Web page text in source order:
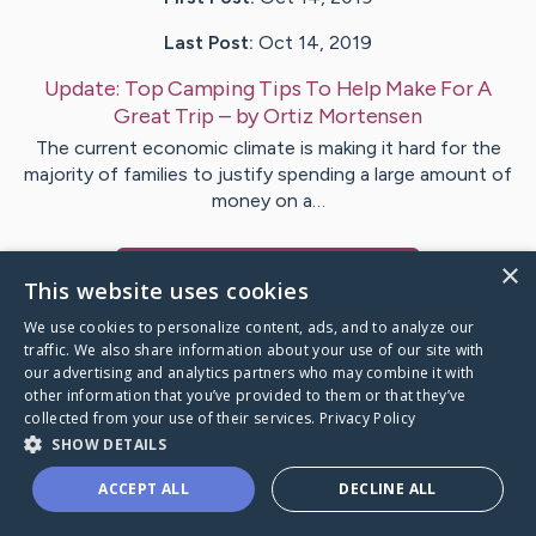
Last Post: Oct 14, 2019
Update: Top Camping Tips To Help Make For A
Great Trip – byOrtiz Mortensen
The current economic climate is making it hard for the
majority of families to justify spending a large amount of
money on a…
Caring Bridge dot org
×
This website uses cookies
We use cookies to personalize content, ads, and to analyze our
traffic. We also share information about your use of our site with
our advertising and analytics partners who may combine it with
other information that you’ve provided to them or that they’ve
collected from your use of their services. Privacy Policy
SHOW DETAILS
ACCEPT ALL DECLINE ALL